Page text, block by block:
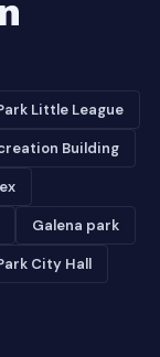
Little League
Building
Galena park
City Hall